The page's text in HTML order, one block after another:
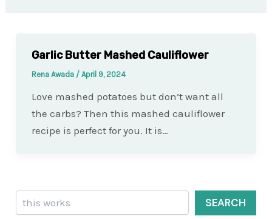
Garlic Butter Mashed Cauliflower
Rena Awada / April 9, 2024
Love mashed potatoes but don’t want all
the carbs? Then this mashed cauliflower
recipe is perfect for you. It is…
Search
SEARCH